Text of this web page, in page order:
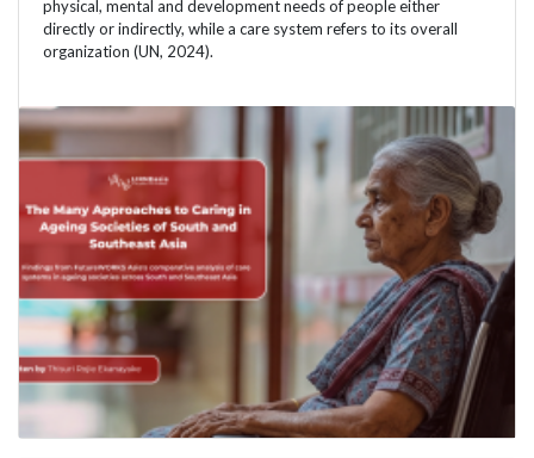
physical, mental and development needs of people either
directly or indirectly, while a care system refers to its overall
organization (UN, 2024).